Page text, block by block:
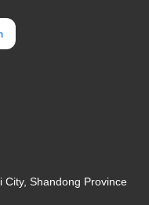
City, Shandong Province